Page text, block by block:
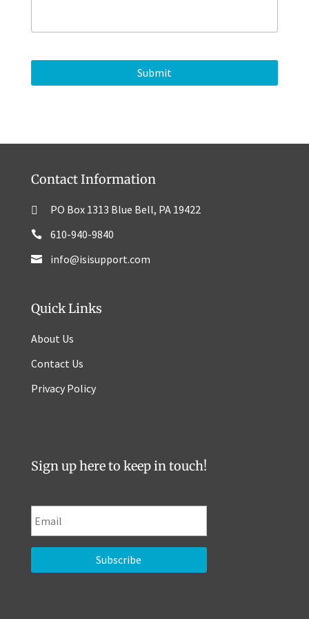
Contact Information
PO Box 1313 Blue Bell, PA 19422
610-940-9840
info@isisupport.com
Quick Links
About Us
Contact Us
Privacy Policy
Sign up here to keep in touch!
E
m
a
i
*